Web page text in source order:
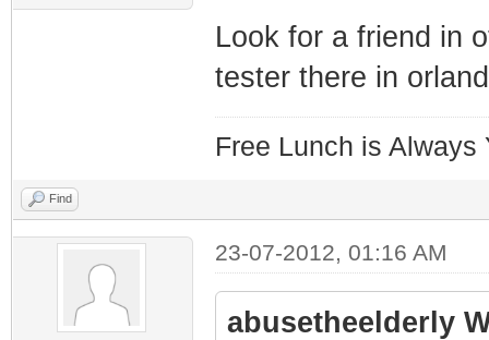
Look for a friend in
tester there in
Free Lunch is Always
Find
23-07-2012, 01:16 AM
abusetheelderly